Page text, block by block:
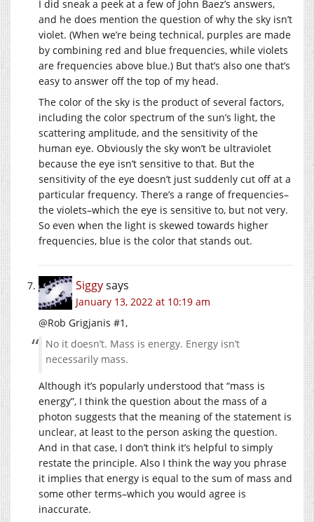
I did sneak a peek at a few of John Baez’s answers,
and he does mention the question of why the sky isn’t
violet. (When we’re being technical, purples are made
by combining red and blue frequencies, while violets
are frequencies above blue.) But that’s also one that’s
easy to answer off the top of my head.
The color of the sky is the product of several factors,
including the color spectrum of the sun’s light, the
scattering amplitude, and the sensitivity of the
human eye. Obviously the sky won’t be ultraviolet
because the eye isn’t sensitive to that. But the
sensitivity of the eye doesn’t just suddenly cut off at a
particular frequency. There’s a range of frequencies–
the violets–which the eye is sensitive to, but not very.
So even when the light is skewed towards higher
frequencies, blue is the color that stands out.
Siggysays
January 13, 2022 at 10:19 am
@Rob Grigjanis #1,
No it doesn’t. Mass is energy. Energy isn’t
necessarily mass.
Although it’s popularly understood that “mass is
energy”, I think the question about the mass of a
photon suggests that the meaning of the statement is
unclear, at least to the person asking the question.
And in that case, I don’t think it’s helpful to simply
restate the principle. Also I think the way you phrase
it implies that energy is equal to the sum of mass and
some other terms–which you would agree is
inaccurate.